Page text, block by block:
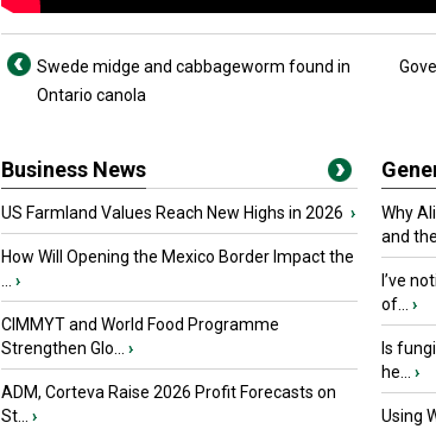
Swede midge and cabbageworm found in
Ontario canola
Business News
US Farmland Values Reach New Highs in 2026 ›
How Will Opening the Mexico Border Impact the
›
CIMMYT and World Food Programme
Strengthen Glo...
›
ADM, Corteva Raise 2026 Profit Forecasts on
St...
›
Why
and
I’ve
of...
›
Is
he...
›
Using